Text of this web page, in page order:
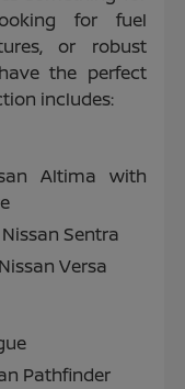
for fuel
or robust
the perfect
includes:
Altima with
Sentra
Versa
Pathfinder